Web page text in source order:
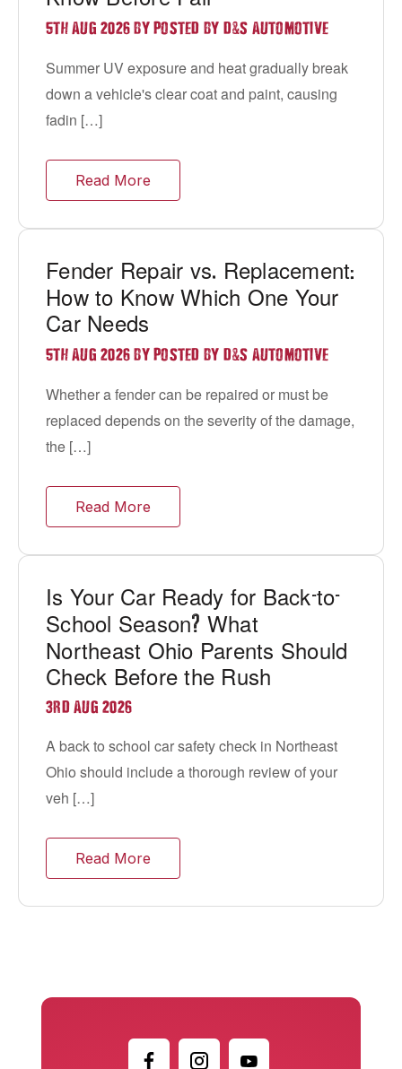
5TH AUG 2026 BY POSTED BY D&S AUTOMOTIVE
Summer UV exposure and heat gradually break
down a vehicle's clear coat and paint, causing
fadin […]
Read More
Fender Repair vs. Replacement:
How to Know Which One Your
Car Needs
5TH AUG 2026 BY POSTED BY D&S AUTOMOTIVE
Whether a fender can be repaired or must be
replaced depends on the severity of the damage,
the […]
Read More
Is Your Car Ready for Back-to-
School Season? What
Northeast Ohio Parents Should
Check Before the Rush
3RD AUG 2026
A back to school car safety check in Northeast
Ohio should include a thorough review of your
veh […]
Read More